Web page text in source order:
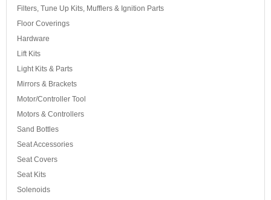
Filters, Tune Up Kits, Mufflers & Ignition Parts
Floor Coverings
Hardware
Lift Kits
Light Kits & Parts
Mirrors & Brackets
Motor/Controller Tool
Motors & Controllers
Sand Bottles
Seat Accessories
Seat Covers
Seat Kits
Solenoids